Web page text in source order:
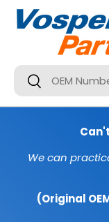
SKIP TO
Search
Search
We can
(Original